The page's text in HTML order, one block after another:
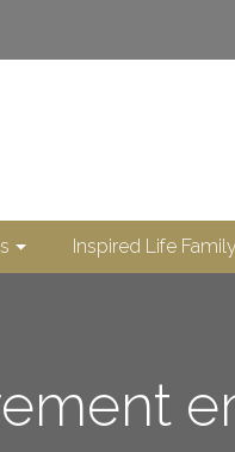
Inspired Life